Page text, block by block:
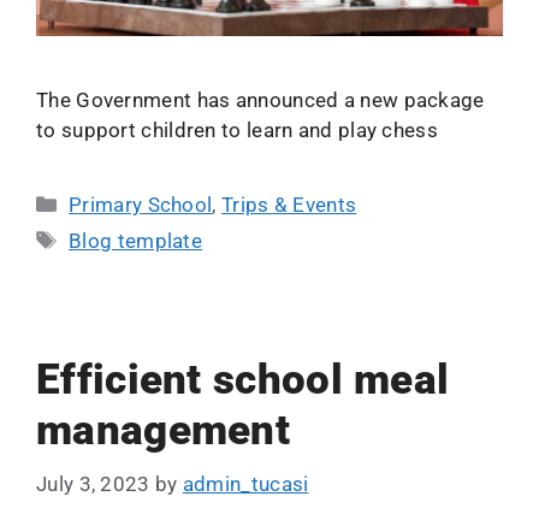
The Government has announced a new package
to support children to learn and play chess
Primary School, Trips & Events
Blog template
Efficient school meal
management
July 3, 2023 by admin_tucasi